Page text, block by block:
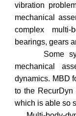
vibration
mechanical
complex
bearings, gears
Some
mechanical
dynamics. MBD
to the RecurDyn
which is able so